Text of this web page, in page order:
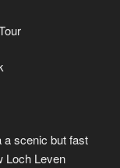
a scenic but fast
Loch Leven